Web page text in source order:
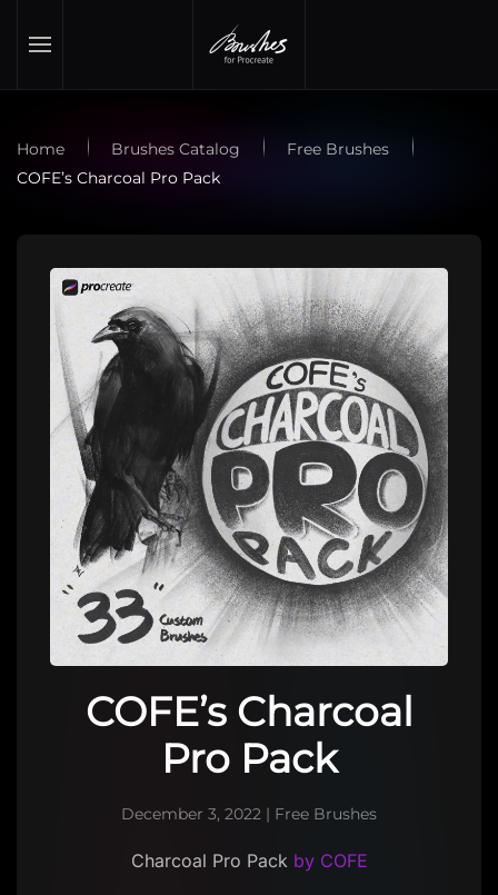
Skip to main content
Home Brushes Catalog
Free Brushes
COFE’s Charcoal Pro Pack
COFE’s Charcoal
Pro Pack
December 3, 2022 | Free Brushes
Charcoal Pro Pack by COFE